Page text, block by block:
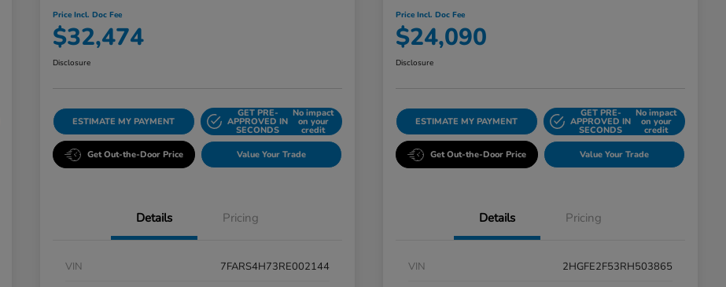
Price Incl. Doc Fee
$32,474
Disclosure
ESTIMATE MY PAYMENT
GET PRE-
APPROVED IN
SECONDS
No impact
on your
credit
Get Out-the-Door Price Value Your Trade
Details Pricing
VIN
7FARS4H73RE002144
Price Incl. Doc Fee
$24,090
Disclosure
ESTIMATE MY PAYMENT
GET PRE-
APPROVED IN
SECONDS
No impact
on your
credit
Get Out-the-Door Price Value Your Trade
Details Pricing
VIN
2HGFE2F53RH503865